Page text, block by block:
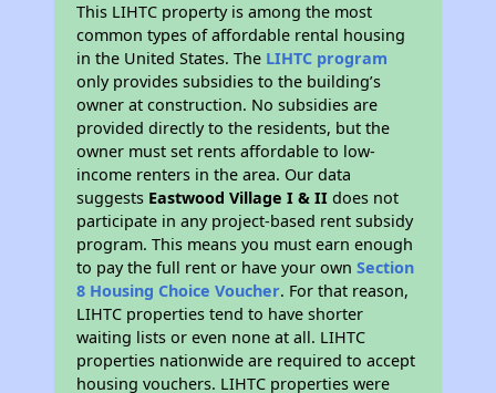
This LIHTC property is among the most
common types of affordable rental housing
in the United States. The LIHTC program
only provides subsidies to the building’s
owner at construction. No subsidies are
provided directly to the residents, but the
owner must set rents affordable to low-
income renters in the area. Our data
suggests Eastwood Village I & II does not
participate in any project-based rent subsidy
program. This means you must earn enough
to pay the full rent or have your ownSection
8 Housing Choice Voucher. For that reason,
LIHTC properties tend to have shorter
waiting lists or even none at all. LIHTC
properties nationwide are required to accept
housing vouchers. LIHTC properties were